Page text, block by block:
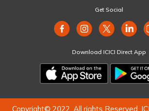
Get Social
Download ICICI Direct App
Copyright© 2022. All rights Reserved.